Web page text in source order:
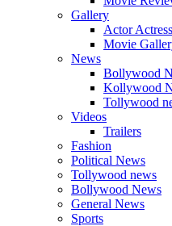
Gallery
Actor
Movie
News
Bollywood
Kollywood
Tollywood
Videos
Trailers
Fashion
Political News
Tollywood news
Bollywood News
General News
Sports